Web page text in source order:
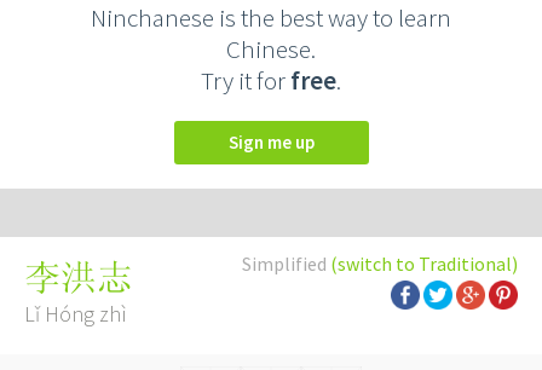
Ninchanese is the best way to learn
Chinese.
Try it forfree.
Sign me up
Simplified (switch to Traditional)
李洪志
Lǐ Hóng zhì